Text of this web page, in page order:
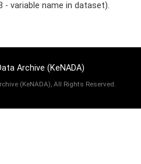
- variable name in dataset).
Archive (KeNADA)
(KeNADA), All Rights Reserved.